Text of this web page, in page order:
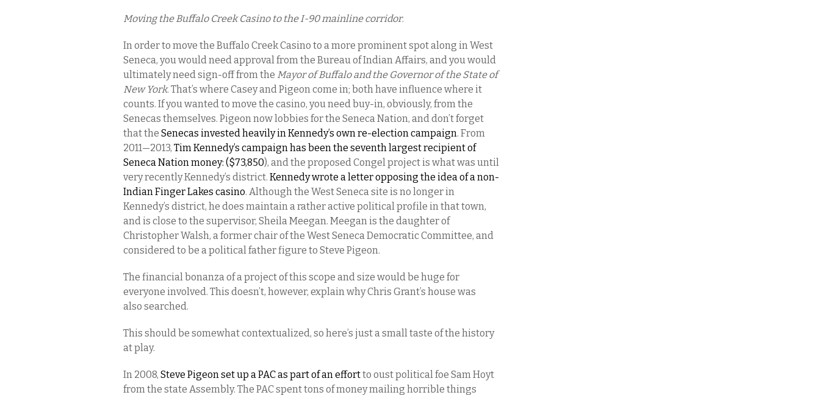
Moving the Buffalo Creek Casino to the I-90 mainline corridor.
In order to move the Buffalo Creek Casino to a more prominent spot along in West
Seneca, you would need approval from the Bureau of Indian Affairs, and you would
ultimately need sign-off from the Mayor of Buffalo and the Governor of the State of
New York. That’s where Casey and Pigeon come in; both have influence where it
counts. If you wanted to move the casino, you need buy-in, obviously, from the
Senecas themselves. Pigeon now lobbies for the Seneca Nation, and don’t forget
that the Senecas invested heavily in Kennedy’s own re-election campaign. From
2011—2013, Tim Kennedy’s campaign has been the seventh largest recipient of
Seneca Nation money: ($73,850), and the proposed Congel project is what was until
very recently Kennedy’s district. Kennedy wrote a letter opposing the idea of a non-
Indian Finger Lakes casino. Although the West Seneca site is no longer in
Kennedy’s district, he does maintain a rather active political profile in that town,
and is close to the supervisor, Sheila Meegan. Meegan is the daughter of
Christopher Walsh, a former chair of the West Seneca Democratic Committee, and
considered to be a political father figure to Steve Pigeon.
The financial bonanza of a project of this scope and size would be huge for
everyone involved. This doesn’t, however, explain why Chris Grant’s house was
also searched.
This should be somewhat contextualized, so here’s just a small taste of the history
at play.
In 2008, Steve Pigeon set up a PAC as part of an effortto oust political foe Sam Hoyt
from the state Assembly. The PAC spent tons of money mailing horrible things